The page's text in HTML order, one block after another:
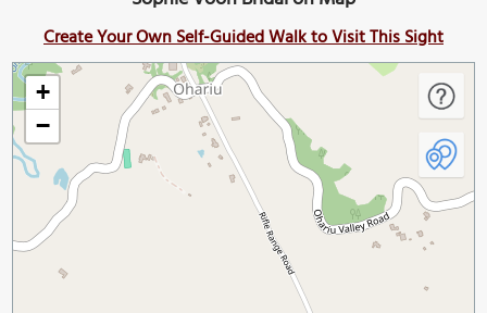
Create Your Own Self-Guided Walk to Visit This Sight
+
−